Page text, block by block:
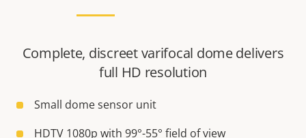
Complete, discreet varifocal dome delivers
full HD resolution
Small dome sensor unit
HDTV 1080p with 99°-55° field of view